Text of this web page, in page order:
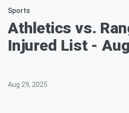
Sports
Athletics vs.
Injured List -
Aug 29, 2025